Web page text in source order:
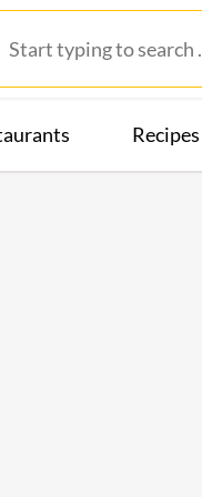
Recipes